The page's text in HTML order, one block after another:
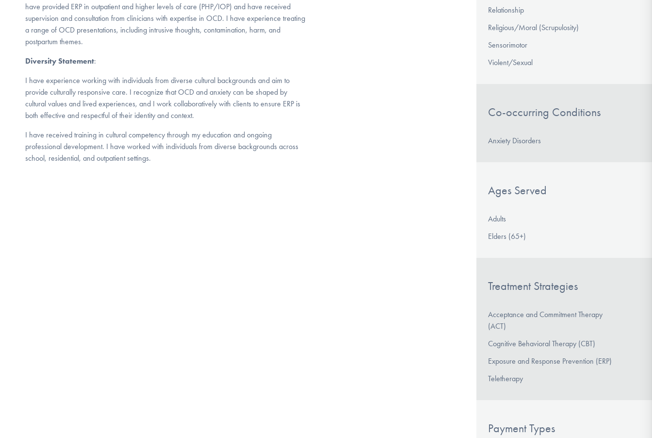
have provided ERP in outpatient and higher levels of care (PHP/IOP) and have received
supervision and consultation from clinicians with expertise in OCD. I have experience treating
a range of OCD presentations, including intrusive thoughts, contamination, harm, and
postpartum themes.
Diversity Statement:
I have experience working with individuals from diverse cultural backgrounds and aim to
provide culturally responsive care. I recognize that OCD and anxiety can be shaped by
cultural values and lived experiences, and I work collaboratively with clients to ensure ERP is
both effective and respectful of their identity and context.
I have received training in cultural competency through my education and ongoing
professional development. I have worked with individuals from diverse backgrounds across
school, residential, and outpatient settings.
Relationship
Religious/Moral (Scrupulosity)
Sensorimotor
Violent/Sexual
Co-occurring Conditions
Anxiety Disorders
Ages Served
Adults
Elders (65+)
Treatment Strategies
Acceptance and Commitment Therapy
(ACT)
Cognitive Behavioral Therapy (CBT)
Exposure and Response Prevention (ERP)
Teletherapy
Payment Types